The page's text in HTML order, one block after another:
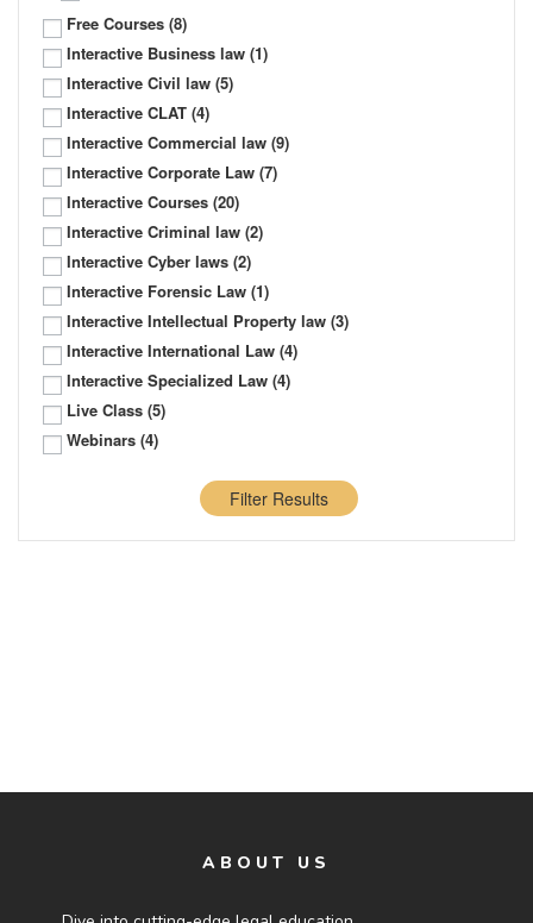
Free Courses (8)
Interactive Business law (1)
Interactive Civil law (5)
Interactive CLAT (4)
Interactive Commercial law (9)
Interactive Corporate Law (7)
Interactive Courses (20)
Interactive Criminal law (2)
Interactive Cyber laws (2)
Interactive Forensic Law (1)
Interactive Intellectual Property law (3)
Interactive International Law (4)
Interactive Specialized Law (4)
Live Class (5)
Webinars (4)
Filter Results
ABOUT US